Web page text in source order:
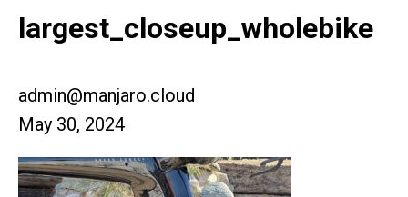
largest_closeup_wholebike
admin@manjaro.cloud
May 30, 2024